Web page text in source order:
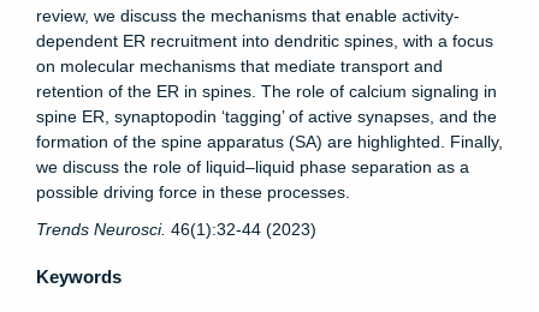
review, we discuss the mechanisms that enable activity-
dependent ER recruitment into dendritic spines, with a focus
on molecular mechanisms that mediate transport and
retention of the ER in spines. The role of calcium signaling in
spine ER, synaptopodin ‘tagging’ of active synapses, and the
formation of the spine apparatus (SA) are highlighted. Finally,
we discuss the role of liquid–liquid phase separation as a
possible driving force in these processes.
Trends Neurosci. 46(1):32-44 (2023)
Keywords